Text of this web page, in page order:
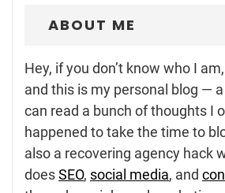
ABOUT ME
Hey, if you don’t know who I
and this is my personal blog —
can read a bunch of thoughts I
happened to take the time to
also a recovering agency hack
doesSEO, social media, and